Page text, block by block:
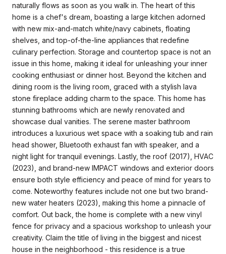
naturally flows as soon as you walk in. The heart of this
home is a chef's dream, boasting a large kitchen adorned
with new mix-and-match white/navy cabinets, floating
shelves, and top-of-the-line appliances that redefine
culinary perfection. Storage and countertop space is not an
issue in this home, making it ideal for unleashing your inner
cooking enthusiast or dinner host. Beyond the kitchen and
dining room is the living room, graced with a stylish lava
stone fireplace adding charm to the space. This home has
stunning bathrooms which are newly renovated and
showcase dual vanities. The serene master bathroom
introduces a luxurious wet space with a soaking tub and rain
head shower, Bluetooth exhaust fan with speaker, and a
night light for tranquil evenings. Lastly, the roof (2017), HVAC
(2023), and brand-new IMPACT windows and exterior doors
ensure both style efficiency and peace of mind for years to
come. Noteworthy features include not one but two brand-
new water heaters (2023), making this home a pinnacle of
comfort. Out back, the home is complete with a new vinyl
fence for privacy and a spacious workshop to unleash your
creativity. Claim the title of living in the biggest and nicest
house in the neighborhood - this residence is a true